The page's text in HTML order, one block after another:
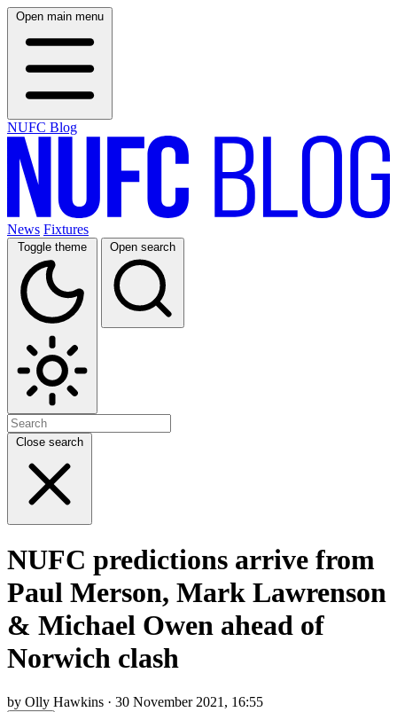
Open main menu
NUFC Blog
News Fixtures
Toggle theme Open search
Close search
NUFC predictions arrive from
Paul Merson, Mark Lawrenson
& Michael Owen ahead of
Norwich clash
by Olly Hawkins · 30 November 2021, 16:55